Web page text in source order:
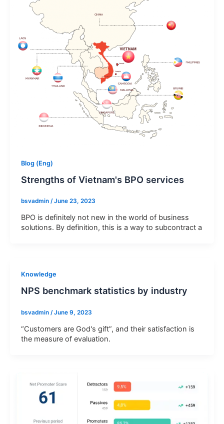
Blog (Eng)
Strengths of Vietnam's BPO services
bsvadmin /June 23, 2023
BPO is definitely not new in the world of business
solutions. By definition, this is a way to subcontract a
Knowledge
NPS benchmark statistics by industry
bsvadmin /June 9, 2023
“Customers are God's gift”, and their satisfaction is
the measure of evaluation.
Description
requirements
Agree
conditions
By submitting, you agree to BSV's terms,
conditions and privacy policy
Send
Privacy Policy Terms & Conditions